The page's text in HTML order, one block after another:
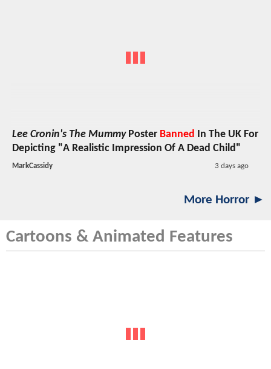
Lee Cronin's The MummyPoster Banned In The UK For
Depicting "A Realistic Impression Of A Dead Child"
MarkCassidy 3 days ago
More Horror ►
Cartoons & Animated Features